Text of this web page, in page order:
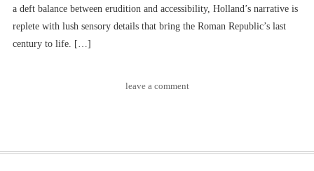
a deft balance between erudition and accessibility, Holland’s narrative is
replete with lush sensory details that bring the Roman Republic’s last
century to life. […]
leave a comment